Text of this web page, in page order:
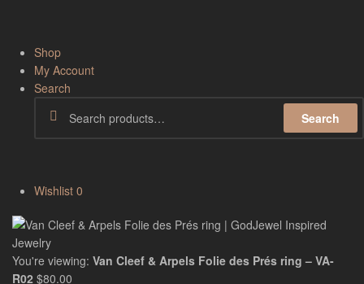
Shop
My Account
Search
Search
Wishlist 0
You're viewing: Van Cleef & Arpels Folie des Prés ring – VA-
R02 $80.00